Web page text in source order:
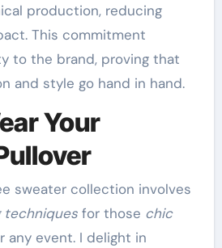
production, reducing
This commitment
to the brand, proving that
and style go hand in hand.
Your
sweater collection involves
techniquesfor those chic
event. I delight in